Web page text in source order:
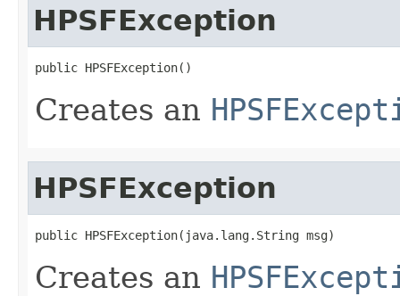
HPSFException
public HPSFException()
Creates an
HPSFException
public HPSFException(java.lang.String msg)
Creates an